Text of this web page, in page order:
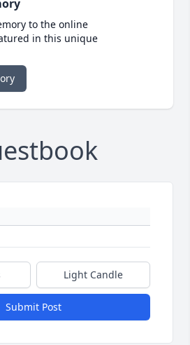
to the online
in this unique
Light Candle
Submit Post